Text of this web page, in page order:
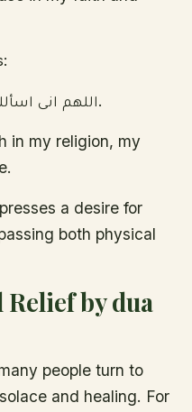
اللهم انى اسألك عافيةً في ديني ودنياي وآخرتي.
in my religion, my
a desire for
both physical
by dua
people turn to
and healing. For